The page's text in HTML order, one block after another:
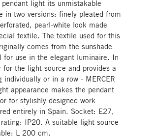
light its unmistakable
in two versions: finely pleated from
pearl-white look made
textile. The textile used for this
comes from the sunshade
use in the elegant luminaire. In
the light source and provides a
or in a row - MERCER
appearance makes the pendant
for stylishly designed work
entirely in Spain. Socket: E27,
IP20. A suitable light source
L 200 cm.